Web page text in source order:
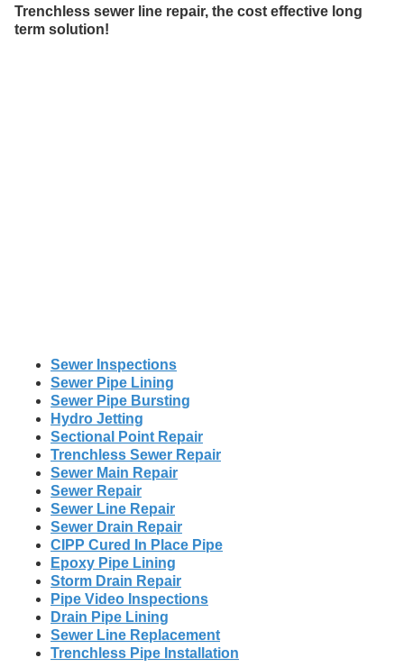
Trenchless sewer line repair, the cost effective long
term solution!
Sewer Inspections
Sewer Pipe Lining
Sewer Pipe Bursting
Hydro Jetting
Sectional Point Repair
Trenchless Sewer Repair
Sewer Main Repair
Sewer Repair
Sewer Line Repair
Sewer Drain Repair
CIPP Cured In Place Pipe
Epoxy Pipe Lining
Storm Drain Repair
Pipe Video Inspections
Drain Pipe Lining
Sewer Line Replacement
Trenchless Pipe Installation